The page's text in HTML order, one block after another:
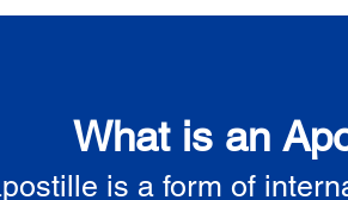
What is an
is a form of